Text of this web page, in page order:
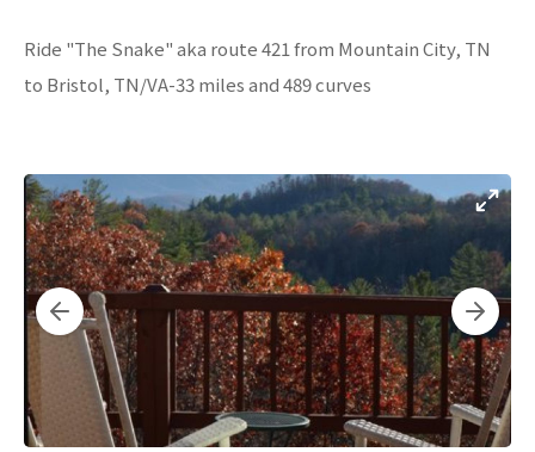
Ride "The Snake" aka route 421 from Mountain City, TN
to Bristol, TN/VA-33 miles and 489 curves